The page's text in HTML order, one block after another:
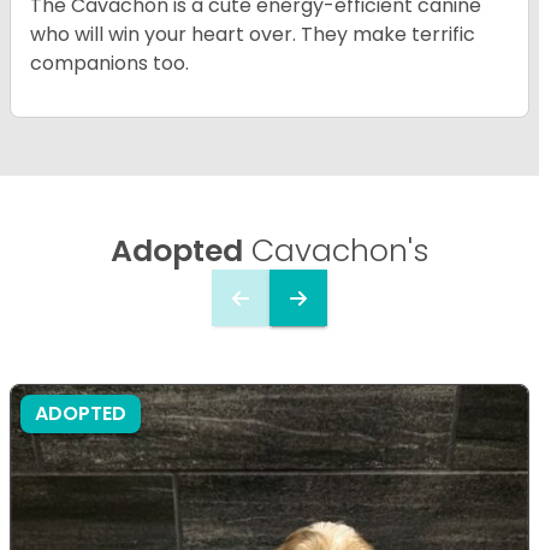
The Cavachon is a cute energy-efficient canine
who will win your heart over. They make terrific
companions too.
Adopted Cavachon's
ADOPTED